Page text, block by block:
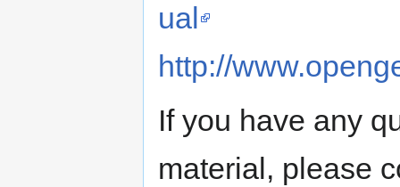
ual
http://
If you have any
material, please